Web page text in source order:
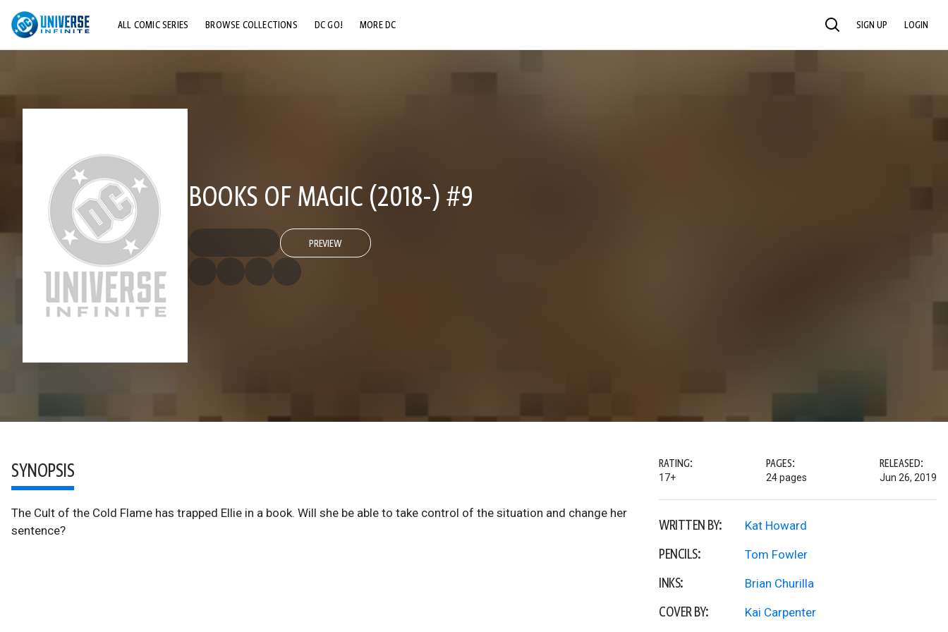
ALL COMIC SERIES BROWSE COLLECTIONS DC GO! MORE DC SEARCH SIGN UP LOGIN
BOOKS OF MAGIC (2018-) #9
PREVIEW
SYNOPSIS
The Cult of the Cold Flame has trapped Ellie in a book. Will she be able to take control of the situation and change her
sentence?
RATING:
17+
PAGES:
24 pages
RELEASED:
Jun 26, 2019
WRITTEN BY: Kat Howard
PENCILS: Tom Fowler
INKS: Brian Churilla
COVER BY: Kai Carpenter